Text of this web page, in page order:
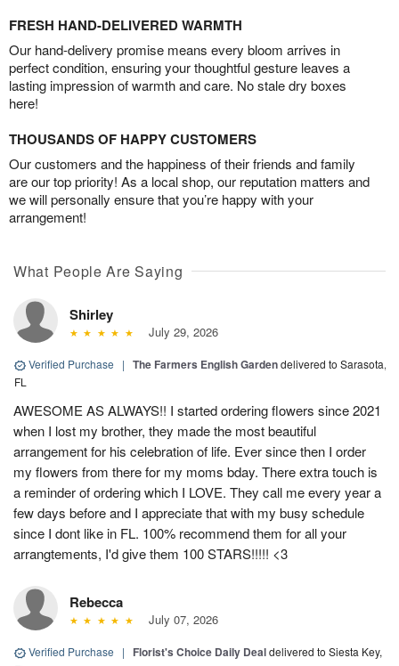
FRESH HAND-DELIVERED WARMTH
Our hand-delivery promise means every bloom arrives in
perfect condition, ensuring your thoughtful gesture leaves a
lasting impression of warmth and care. No stale dry boxes
here!
THOUSANDS OF HAPPY CUSTOMERS
Our customers and the happiness of their friends and family
are our top priority! As a local shop, our reputation matters and
we will personally ensure that you’re happy with your
arrangement!
What People Are Saying
Shirley
July 29, 2026
Verified Purchase | The Farmers English Gardendelivered to Sarasota,
FL
AWESOME AS ALWAYS!! I started ordering flowers since 2021
when I lost my brother, they made the most beautiful
arrangement for his celebration of life. Ever since then I order
my flowers from there for my moms bday. There extra touch is
a reminder of ordering which I LOVE. They call me every year a
few days before and I appreciate that with my busy schedule
since I dont like in FL. 100% recommend them for all your
arrangtements, I'd give them 100 STARS!!!!! <3
Rebecca
July 07, 2026
Verified Purchase | Florist's Choice Daily Dealdelivered to Siesta Key,